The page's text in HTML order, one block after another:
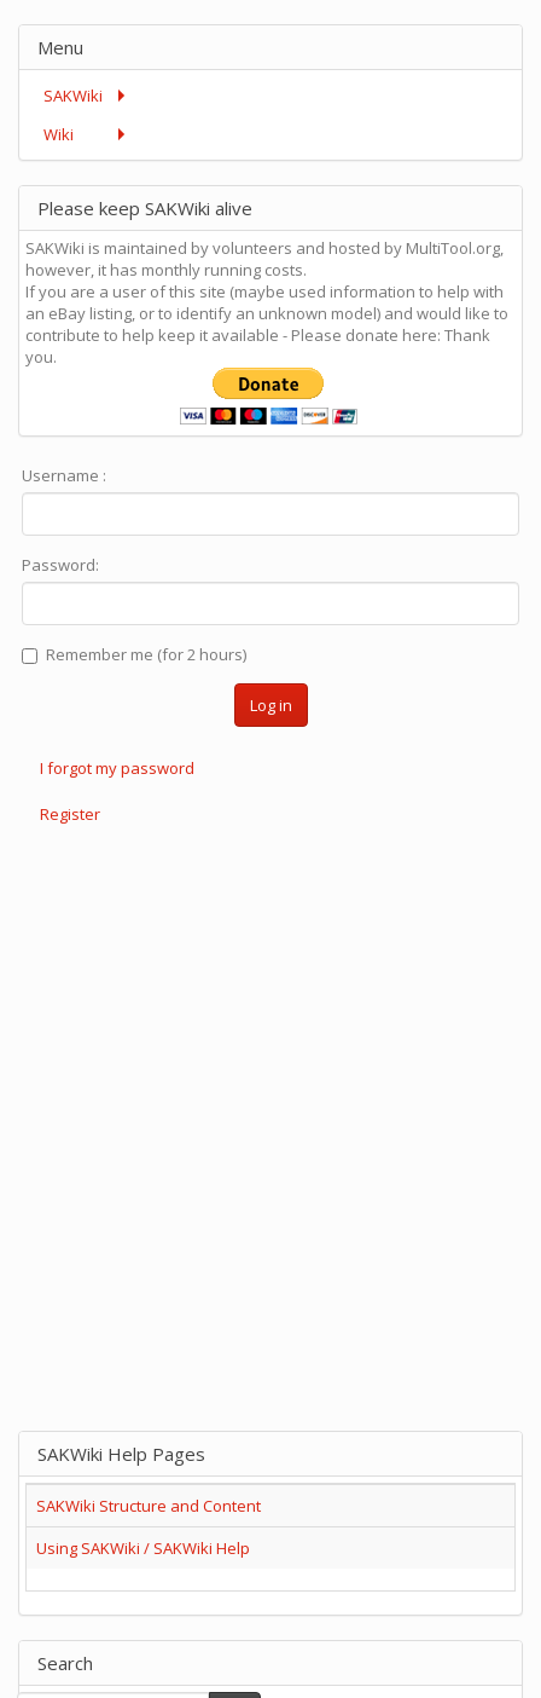
Menu
SAKWiki
Wiki
Please keep SAKWiki alive
SAKWiki is maintained by volunteers and hosted by MultiTool.org,
however, it has monthly running costs.
If you are a user of this site (maybe used information to help with
an eBay listing, or to identify an unknown model) and would like to
contribute to help keep it available - Please donate here: Thank
you.
Username :
Password:
Remember me (for 2 hours)
Log in
I forgot my password
Register
SAKWiki Help Pages
SAKWiki Structure and Content
Using SAKWiki / SAKWiki Help
Search